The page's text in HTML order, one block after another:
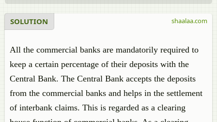
SOLUTION
All the commercial banks are mandatorily required to
keep a certain percentage of their deposits with the
Central Bank. The Central Bank accepts the deposits
from the commercial banks and helps in the settlement
of interbank claims. This is regarded as a clearing
shaalaa.com